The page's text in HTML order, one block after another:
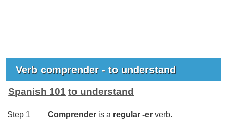
Verb comprender - to understand
Spanish 101 to understand
Step 1 Comprender is a regular -er verb.